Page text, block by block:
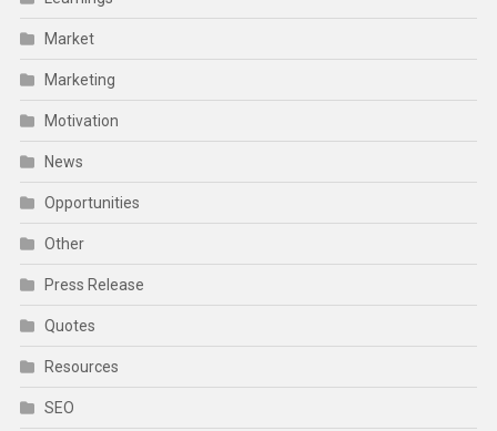
Market
Marketing
Motivation
News
Opportunities
Other
Press Release
Quotes
Resources
SEO